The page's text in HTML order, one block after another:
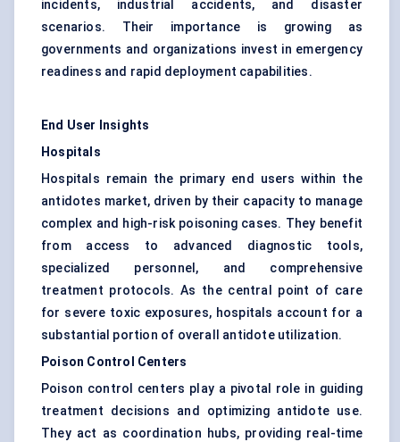
incidents, industrial accidents, and disaster
scenarios. Their importance is growing as
governments and organizations invest in emergency
readiness and rapid deployment capabilities.
End User Insights
Hospitals
Hospitals remain the primary end users within the
antidotes market, driven by their capacity to manage
complex and high-risk poisoning cases. They benefit
from access to advanced diagnostic tools,
specialized personnel, and comprehensive
treatment protocols. As the central point of care
for severe toxic exposures, hospitals account for a
substantial portion of overall antidote utilization.
Poison Control Centers
Poison control centers play a pivotal role in guiding
treatment decisions and optimizing antidote use.
They act as coordination hubs, providing real-time